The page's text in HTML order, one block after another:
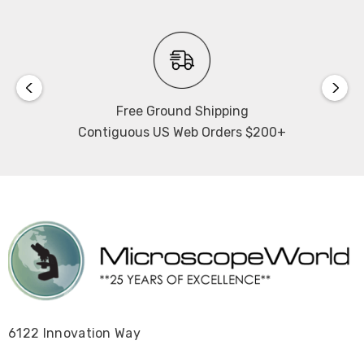
Free Ground Shipping
Contiguous US Web Orders $200+
6122 Innovation Way